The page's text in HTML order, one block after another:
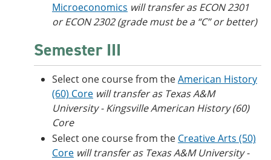
Microeconomics will transfer as ECON 2301
or ECON 2302 (grade must be a “C” or better)
Semester III
Select one course from theAmerican History
(60) Core will transfer as Texas A&M
University - Kingsville American History (60)
Core
Select one course from the Creative Arts (50)
Core will transfer as Texas A&M University -